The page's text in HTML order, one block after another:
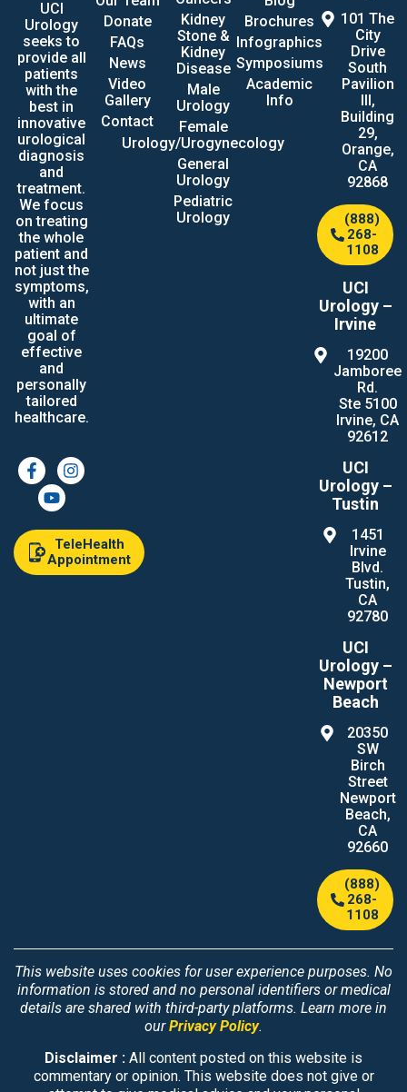
UCI
Urology
seeks to
provide all
patients
with the
best in
innovative
urological
diagnosis
and
treatment.
We focus
on treating
the whole
patient and
not just the
symptoms,
with an
ultimate
goal of
effective
and
personally
tailored
healthcare.
TeleHealth
Appointment
Donate
FAQs
News
Video
Gallery
Contact
Kidney
Stone &
Kidney
Disease
Male
Urology
Female
Urology/Urogynecology
General
Urology
Pediatric
Urology
Brochures
Infographics
Symposiums
Academic
Info
101 The
City
Drive
South
Pavilion
III,
Building
29,
Orange,
CA
92868
(888)
268-
1108
UCI
Urology –
Irvine
19200
Jamboree
Rd.
Ste 5100
Irvine, CA
92612
UCI
Urology –
Tustin
1451
Irvine
Blvd.
Tustin,
CA
92780
UCI
Urology –
Newport
Beach
20350
SW
Birch
Street
Newport
Beach,
CA
92660
(888)
268-
1108
This website uses cookies for user experience purposes. No
information is stored and no personal identifiers or medical
details are shared with third-party platforms. Learn more in
ourPrivacy Policy.
Disclaimer : All content posted on this website is
commentary or opinion. This website does not give or